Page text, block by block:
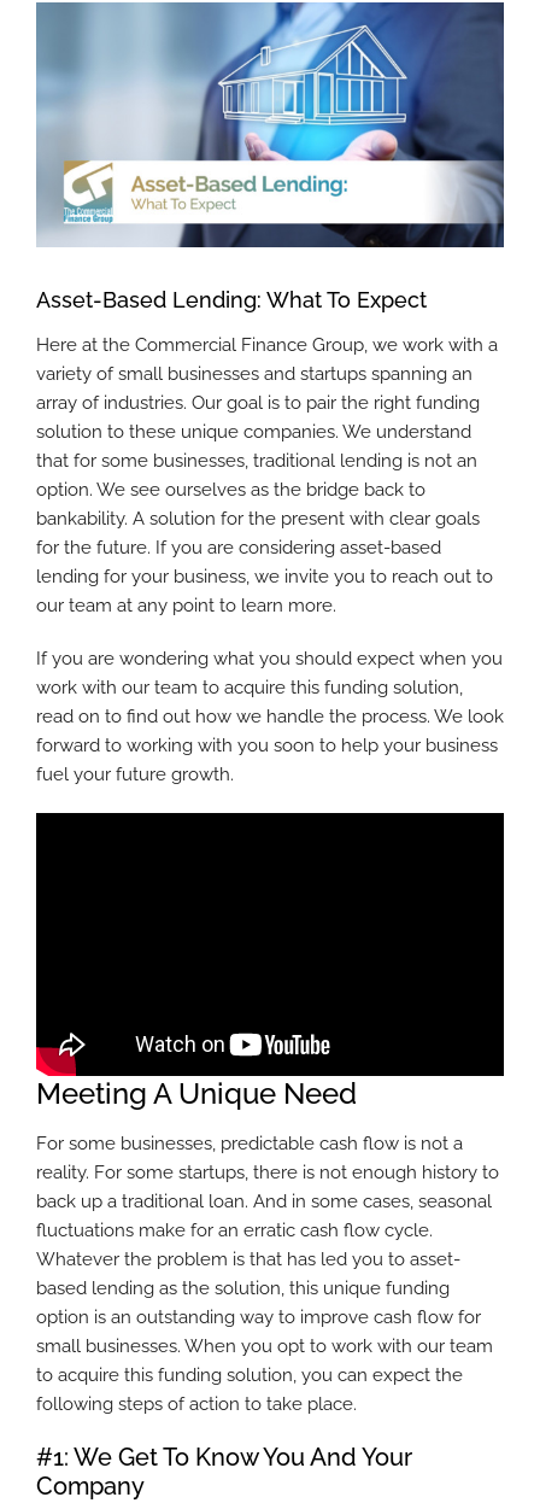
Image
Asset-Based Lending: What To Expect
Here at the Commercial Finance Group, we work with a
variety of small businesses and startups spanning an
array of industries. Our goal is to pair the right funding
solution to these unique companies. We understand
that for some businesses, traditional lending is not an
option. We see ourselves as the bridge back to
bankability. A solution for the present with clear goals
for the future. If you are considering asset-based
lending for your business, we invite you to reach out to
our team at any point to learn more.
If you are wondering what you should expect when you
work with our team to acquire this funding solution,
read on to find out how we handle the process. We look
forward to working with you soon to help your business
fuel your future growth.
Meeting A Unique Need
For some businesses, predictable cash flow is not a
reality. For some startups, there is not enough history to
back up a traditional loan. And in some cases, seasonal
fluctuations make for an erratic cash flow cycle.
Whatever the problem is that has led you to asset-
based lending as the solution, this unique funding
option is an outstanding way to improve cash flow for
small businesses. When you opt to work with our team
to acquire this funding solution, you can expect the
following steps of action to take place.
#1: We Get To Know You And Your
Company